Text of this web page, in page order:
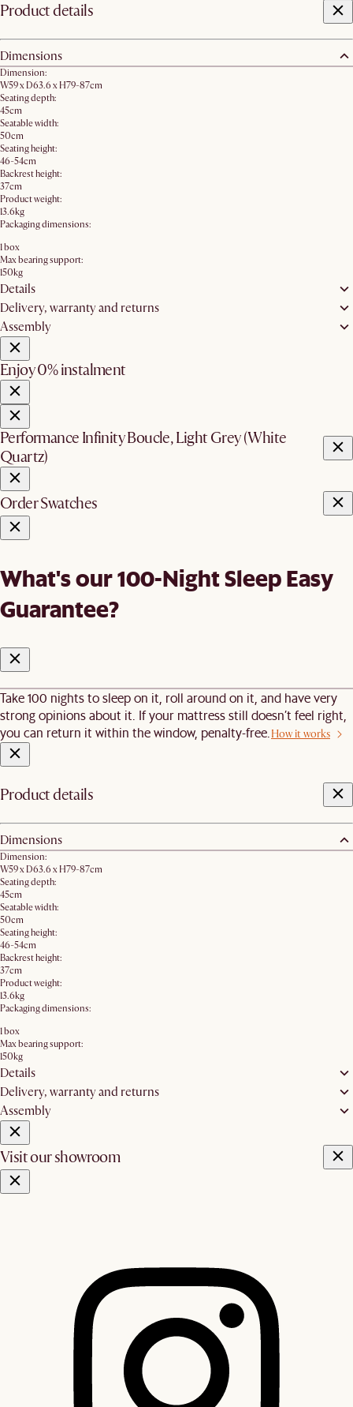
Product details
Dimensions
Dimension:
W59 x D63.6 x H79-87cm
Seating depth:
45cm
Seatable width:
50cm
Seating height:
46-54cm
Backrest height:
37cm
Product weight:
13.6kg
Packaging dimensions:
1 box
Max bearing support:
150kg
Details
Delivery, warranty and returns
Assembly
Enjoy 0% instalment
Performance Infinity Boucle, Light Grey (White
Quartz)
Order Swatches
What's our 100-Night Sleep Easy
Guarantee?
Take 100 nights to sleep on it, roll around on it, and have very
strong opinions about it. If your mattress still doesn’t feel right,
you can return it within the window, penalty-free.How it works
Product details
Dimensions
Dimension:
W59 x D63.6 x H79-87cm
Seating depth:
45cm
Seatable width:
50cm
Seating height:
46-54cm
Backrest height:
37cm
Product weight:
13.6kg
Packaging dimensions:
1 box
Max bearing support:
150kg
Details
Delivery, warranty and returns
Assembly
Visit our showroom